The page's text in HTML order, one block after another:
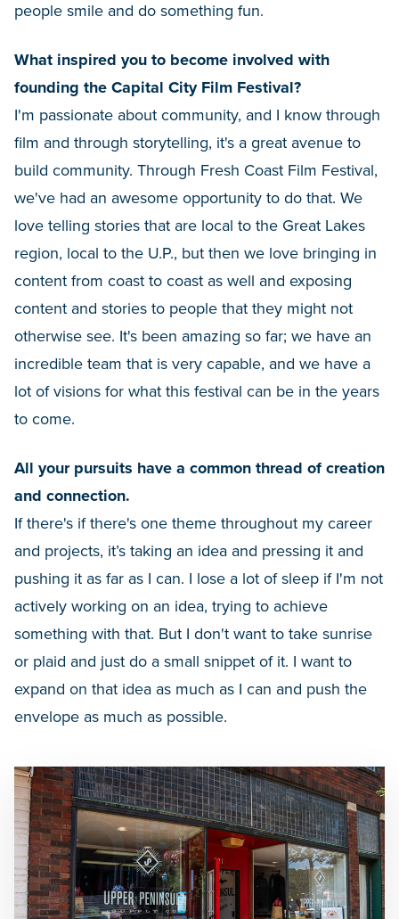
people smile and do something fun.
What inspired you to become involved with
founding the Capital City Film Festival?
I'm passionate about community, and I know through
film and through storytelling, it's a great avenue to
build community. Through Fresh Coast Film Festival,
we've had an awesome opportunity to do that. We
love telling stories that are local to the Great Lakes
region, local to the U.P., but then we love bringing in
content from coast to coast as well and exposing
content and stories to people that they might not
otherwise see. It's been amazing so far; we have an
incredible team that is very capable, and we have a
lot of visions for what this festival can be in the years
to come.
All your pursuits have a common thread of creation
and connection.
If there's if there's one theme throughout my career
and projects, it’s taking an idea and pressing it and
pushing it as far as I can. I lose a lot of sleep if I'm not
actively working on an idea, trying to achieve
something with that. But I don't want to take sunrise
or plaid and just do a small snippet of it. I want to
expand on that idea as much as I can and push the
envelope as much as possible.